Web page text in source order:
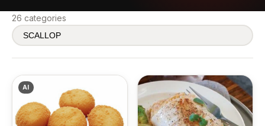
26 categories
AI